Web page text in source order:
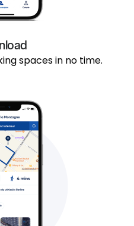
spaces in no time.